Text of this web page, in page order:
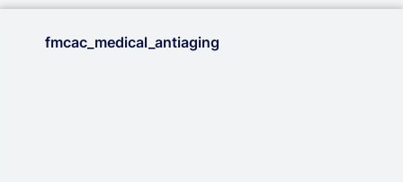
fmcac_medical_antiaging